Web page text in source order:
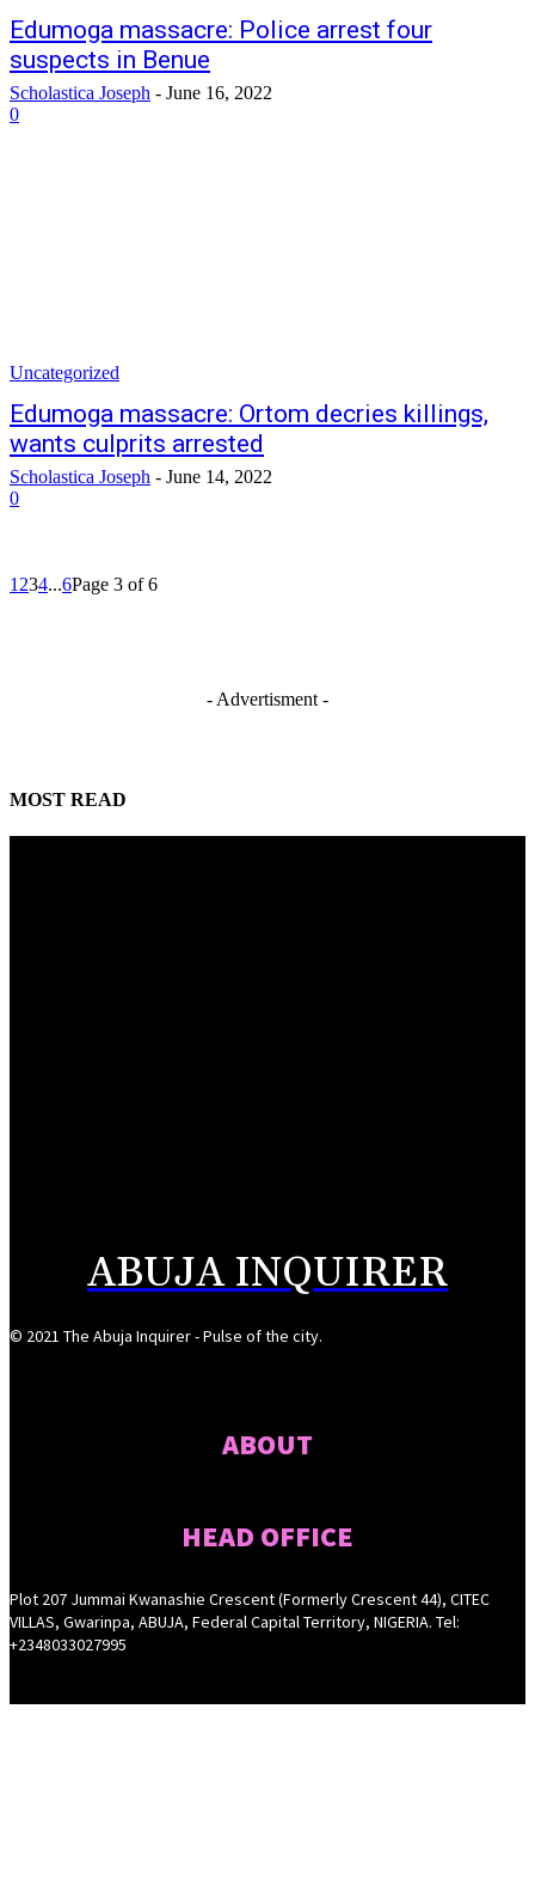
Edumoga massacre: Police arrest four
suspects in Benue
Scholastica Joseph - June 16, 2022
0
Uncategorized
Edumoga massacre: Ortom decries killings,
wants culprits arrested
Scholastica Joseph - June 14, 2022
0
1 234...6Page 3 of 6
- Advertisment -
MOST READ
ABUJA INQUIRER
© 2021 The Abuja Inquirer - Pulse of the city.
ABOUT
HEAD OFFICE
Plot 207 Jummai Kwanashie Crescent (Formerly Crescent 44), CITEC
VILLAS, Gwarinpa, ABUJA, Federal Capital Territory, NIGERIA. Tel:
+2348033027995